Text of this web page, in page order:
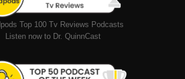
Top 100 Tv Reviews Podcasts
Listen now to Dr. QuinnCast